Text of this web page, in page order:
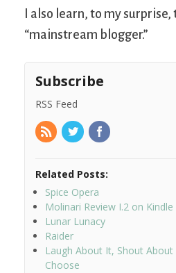
I also learn, to my
“mainstream blogger.”
Subscribe
RSS Feed
Related Posts:
Spice Opera
Molinari Review I.2 on Kindle
Lunar Lunacy
Raider
Laugh About It, Shout About
Choose